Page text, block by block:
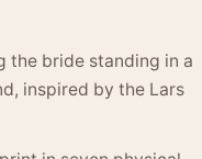
the bride standing in a
inspired by the Lars